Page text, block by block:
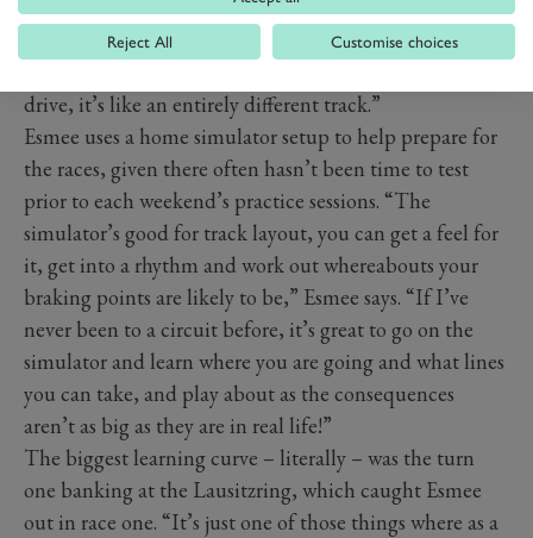
“The aero balance is so much higher in a single seater,
so the way you take corners is completely different,” she
drive, it’s like an entirely different track.”
Esmee uses a home simulator setup to help prepare for
the races, given there often hasn’t been time to test
prior to each weekend’s practice sessions. “The
simulator’s good for track layout, you can get a feel for
it, get into a rhythm and work out whereabouts your
braking points are likely to be,” Esmee says. “If I’ve
never been to a circuit before, it’s great to go on the
simulator and learn where you are going and what lines
you can take, and play about as the consequences
aren’t as big as they are in real life!”
The biggest learning curve – literally – was the turn
one banking at the Lausitzring, which caught Esmee
out in race one. “It’s just one of those things where as a
Reject All Customise choices